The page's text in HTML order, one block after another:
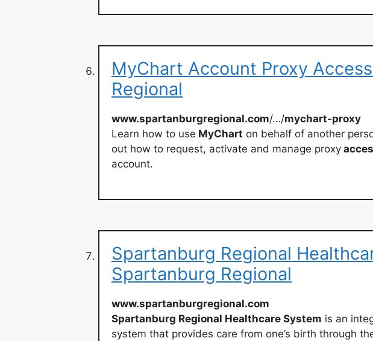
MyChart Account Proxy
Regional
www.spartanburgregional.com/…/mychart-proxy
Learn how to use MyChart on behalf of another
out how to request, activate and manage proxy
account.
Spartanburg Regional
Spartanburg Regional
www.spartanburgregional.com
Spartanburg Regional Healthcare System is an
system that provides care from one’s birth through